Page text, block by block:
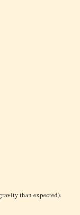
than expected).